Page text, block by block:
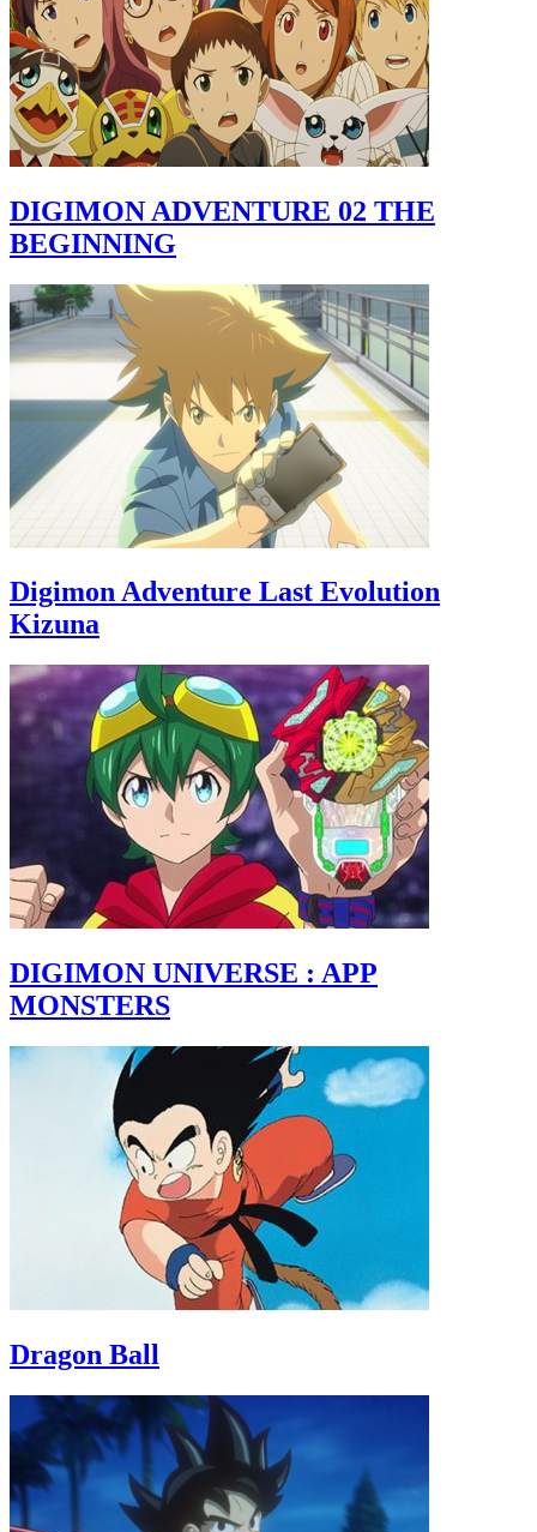
DIGIMON ADVENTURE 02 THE
BEGINNING
Digimon Adventure Last Evolution
Kizuna
DIGIMON UNIVERSE : APP
MONSTERS
Dragon Ball